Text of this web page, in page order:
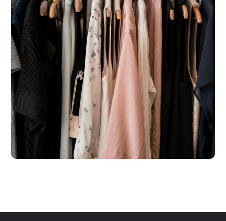
St Michael’s Hospice Shop
– Polemi
#SHOPS